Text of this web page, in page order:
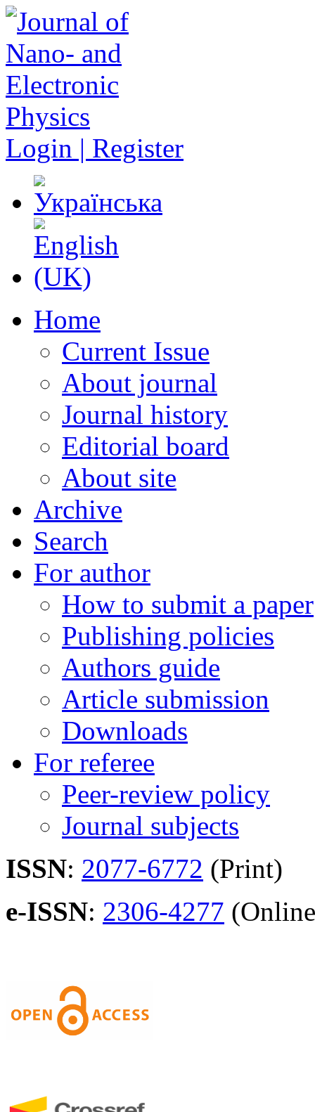
Login | Register
Home
Current Issue
About journal
Journal history
Editorial board
About site
Archive
Search
For author
How to submit a paper
Publishing policies
Authors guide
Article submission
Downloads
For referee
Peer-review policy
Journal subjects
ISSN: 2077-6772 (Print)
e-ISSN: 2306-4277